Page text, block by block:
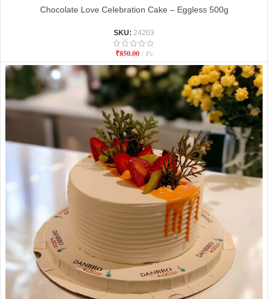
Chocolate Love Celebration Cake – Eggless 500g
SKU: 24203
₹850.00 Pc